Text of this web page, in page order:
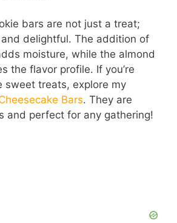
bars are not just a treat;
delightful. The addition of
moisture, while the almond
the flavor profile. If you’re
sweet treats, explore my
Bars. They are
and perfect for any gathering!